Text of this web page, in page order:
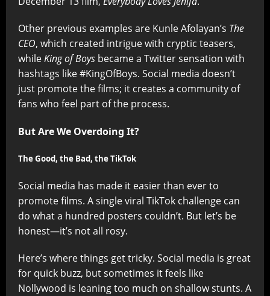
Other previous examples are Kunle Afolayan’s The
CEO, which created intrigue with cryptic teasers,
whileKing of Boys became a Twitter sensation with
hashtags like #KingOfBoys. Social media doesn’t
just promote the films; it creates a community of
fans who feel part of the process.
But Are We Overdoing It?
The Good, the Bad, the TikTok
Social media has made it easier than ever to
promote films. A single viral TikTok challenge can
do what a hundred posters couldn’t. But let’s be
honest—it’s not all rosy.
Here’s where things get tricky. Social media is great
for quick buzz, but sometimes it feels like
Nollywood is leaning too much on shallow stunts. A